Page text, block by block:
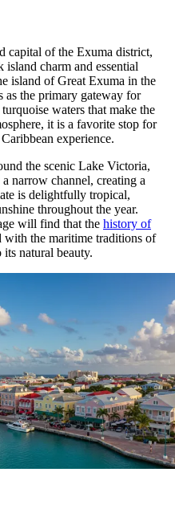
capital of the Exuma district,
charm and essential
island of Great Exuma in the
as the primary gateway for
waters that make the
it is a favorite stop for
experience.
the scenic Lake Victoria,
narrow channel, creating a
is delightfully tropical,
throughout the year.
will find that the history of
with the maritime traditions of
natural beauty.